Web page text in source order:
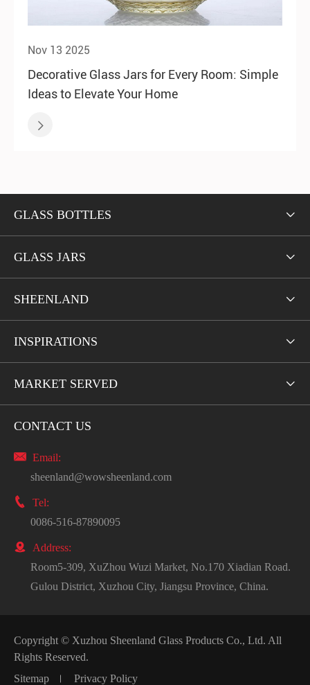
Nov 13 2025
Decorative Glass Jars for Every Room: Simple
Ideas to Elevate Your Home

GLASS BOTTLES 
GLASS JARS 
SHEENLAND 
INSPIRATIONS 
MARKET SERVED 
CONTACT US
 Email:
sheenland@wowsheenland.com

Tel:
0086-516-87890095

Address:
Room5-309, XuZhou Wuzi Market, No.170 Xiadian Road.
Gulou District, Xuzhou City, Jiangsu Province, China.
Copyright © Xuzhou Sheenland Glass Products Co., Ltd. All
Rights Reserved.
Sitemap
Privacy Policy